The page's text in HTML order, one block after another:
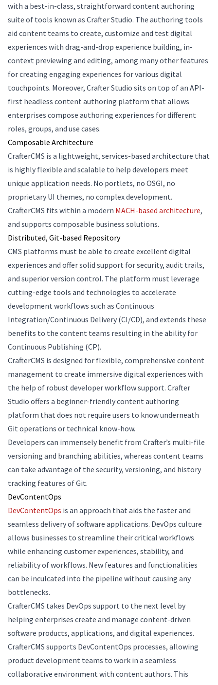
with a best-in-class, straightforward content authoring
suite of tools known as Crafter Studio. The authoring tools
aid content teams to create, customize and test digital
experiences with drag-and-drop experience building, in-
context previewing and editing, among many other features
for creating engaging experiences for various digital
touchpoints. Moreover, Crafter Studio sits on top of an API-
first headless content authoring platform that allows
enterprises compose authoring experiences for different
roles, groups, and use cases.
Composable Architecture
CrafterCMS is a lightweight, services-based architecture that
is highly flexible and scalable to help developers meet
unique application needs. No portlets, no OSGI, no
proprietary UI themes, no complex development.
CrafterCMS fits within a modern MACH-based architecture,
and supports composable business solutions.
Distributed, Git-based Repository
CMS platforms must be able to create excellent digital
experiences and offer solid support for security, audit trails,
and superior version control. The platform must leverage
cutting-edge tools and technologies to accelerate
development workflows such as Continuous
Integration/Continuous Delivery (CI/CD), and extends these
benefits to the content teams resulting in the ability for
Continuous Publishing (CP).
CrafterCMS is designed for flexible, comprehensive content
management to create immersive digital experiences with
the help of robust developer workflow support. Crafter
Studio offers a beginner-friendly content authoring
platform that does not require users to know underneath
Git operations or technical know-how.
Developers can immensely benefit from Crafter’s multi-file
versioning and branching abilities, whereas content teams
can take advantage of the security, versioning, and history
tracking features of Git.
DevContentOps
DevContentOps is an approach that aids the faster and
seamless delivery of software applications. DevOps culture
allows businesses to streamline their critical workflows
while enhancing customer experiences, stability, and
reliability of workflows. New features and functionalities
can be inculcated into the pipeline without causing any
bottlenecks.
CrafterCMS takes DevOps support to the next level by
helping enterprises create and manage content-driven
software products, applications, and digital experiences.
CrafterCMS supports DevContentOps processes, allowing
product development teams to work in a seamless
collaborative environment with content authors. This